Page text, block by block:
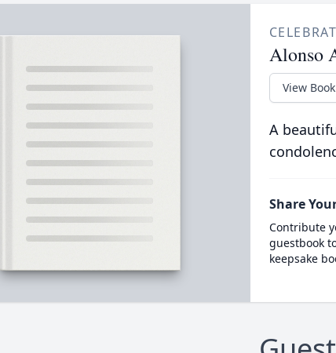
Alonso
View Book
A
Share
Contribute
guestbook
keepsake